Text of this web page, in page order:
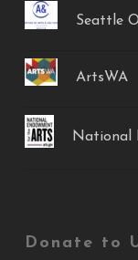
Seattle
ArtsWA
National
Donate to